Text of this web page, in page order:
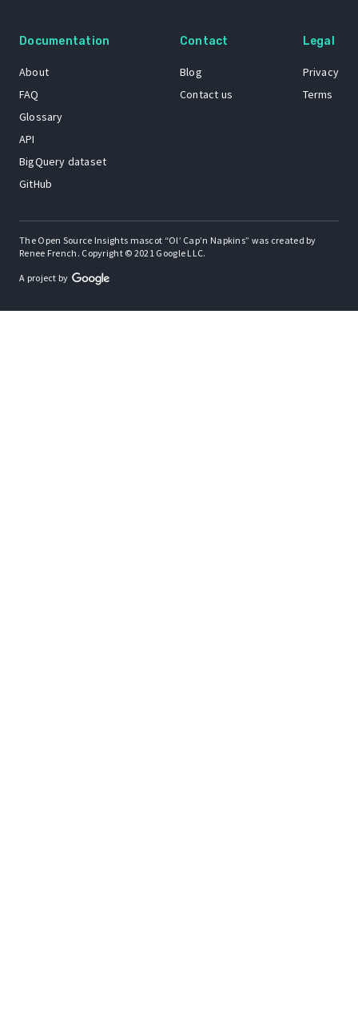
Documentation
About
FAQ
Glossary
API
BigQuery dataset
GitHub
Contact
Blog
Contact us
Legal
Privacy
Terms
The Open Source Insights mascot “Ol’ Cap’n Napkins” was created by
Renee French. Copyright © 2021 Google LLC.
A project by